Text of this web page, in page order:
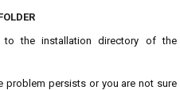
to the installation directory of the
problem persists or you are not sure